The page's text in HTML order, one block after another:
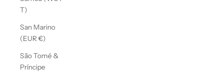
T)
San Marino
(EUR €)
São Tomé &
Príncipe